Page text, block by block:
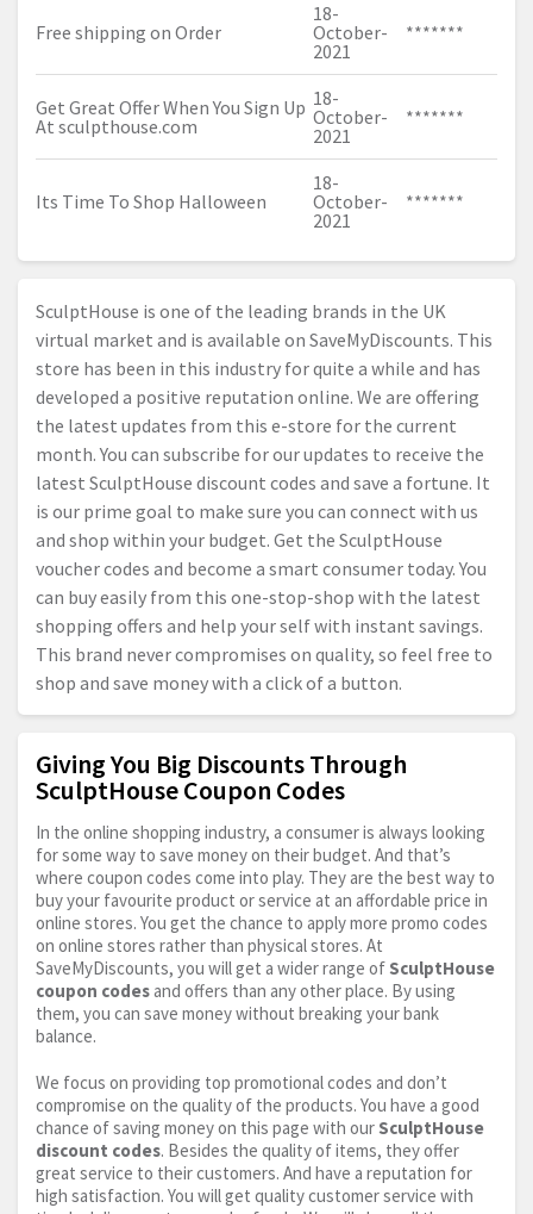
Free shipping on Order
18-
October-
2021
*******
Get Great Offer When You Sign Up
At sculpthouse.com
18-
October-
2021
*******
Its Time To Shop Halloween
18-
October-
2021
*******
SculptHouse is one of the leading brands in the UK
virtual market and is available on SaveMyDiscounts. This
store has been in this industry for quite a while and has
developed a positive reputation online. We are offering
the latest updates from this e-store for the current
month. You can subscribe for our updates to receive the
latest SculptHouse discount codes and save a fortune. It
is our prime goal to make sure you can connect with us
and shop within your budget. Get the SculptHouse
voucher codes and become a smart consumer today. You
can buy easily from this one-stop-shop with the latest
shopping offers and help your self with instant savings.
This brand never compromises on quality, so feel free to
shop and save money with a click of a button.
Giving You Big Discounts Through
SculptHouse Coupon Codes
In the online shopping industry, a consumer is always looking
for some way to save money on their budget. And that’s
where coupon codes come into play. They are the best way to
buy your favourite product or service at an affordable price in
online stores. You get the chance to apply more promo codes
on online stores rather than physical stores. At
SaveMyDiscounts, you will get a wider range of SculptHouse
coupon codes and offers than any other place. By using
them, you can save money without breaking your bank
balance.
We focus on providing top promotional codes and don’t
compromise on the quality of the products. You have a good
chance of saving money on this page with our SculptHouse
discount codes. Besides the quality of items, they offer
great service to their customers. And have a reputation for
high satisfaction. You will get quality customer service with